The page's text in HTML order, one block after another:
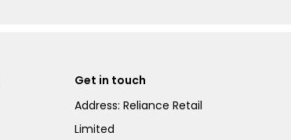
Get in touch
Address: Reliance Retail
Limited